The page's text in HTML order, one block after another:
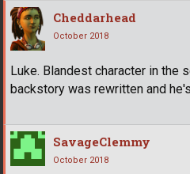
Cheddarhead
October 2018
Luke. Blandest character in the
backstory was rewritten and
SavageClemmy
October 2018